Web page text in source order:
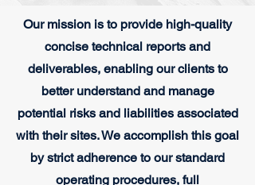
Our mission is to provide high-quality
concise technical reports and
deliverables, enabling our clients to
better understand and manage
potential risks and liabilities associated
with their sites. We accomplish this goal
by strict adherence to our standard
operating procedures, full